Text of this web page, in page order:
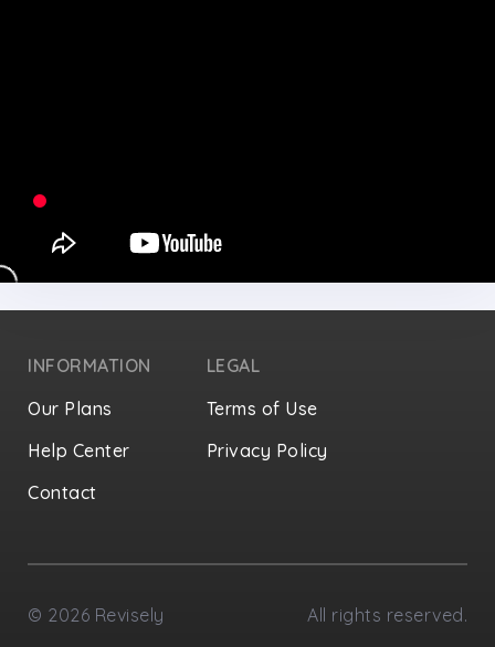
INFORMATION
Our Plans
Help Center
Contact
LEGAL
Terms of Use
Privacy Policy
© 2026 Revisely All rights reserved.